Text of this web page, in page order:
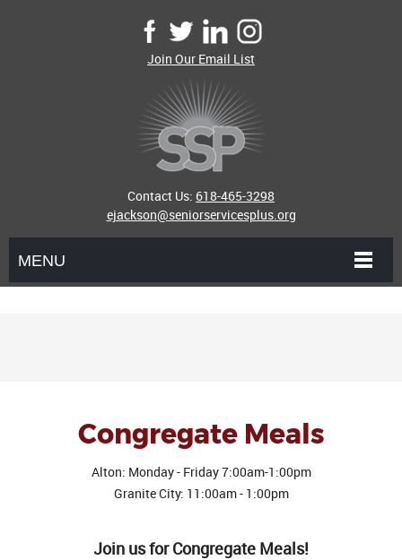
Join Our Email List
Contact Us: 618-465-3298
ejackson@seniorservicesplus.org
MENU
Congregate Meals
Alton: Monday - Friday 7:00am-1:00pm
Granite City: 11:00am - 1:00pm
Join us for Congregate Meals!